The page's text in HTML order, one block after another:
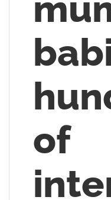
of